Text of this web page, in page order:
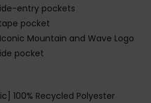
entry pockets
pocket
Iconic Mountain and Wave Logo
pocket
100% Recycled Polyester